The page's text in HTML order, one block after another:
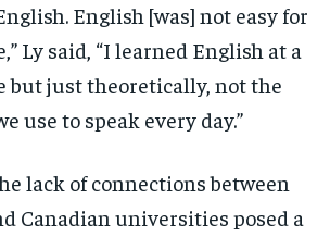
English [was] not easy for
Ly said, “I learned English at a
but just theoretically, not the
use to speak every day.”
lack of connections between
Canadian universities posed a